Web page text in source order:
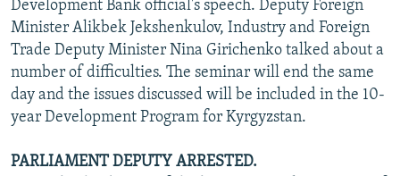
Development Bank official's speech. Deputy Foreign
Minister Alikbek Jekshenkulov, Industry and Foreign
Trade Deputy Minister Nina Girichenko talked about a
number of difficulties. The seminar will end the same
day and the issues discussed will be included in the 10-
year Development Program for Kyrgyzstan.
PARLIAMENT DEPUTY ARRESTED.